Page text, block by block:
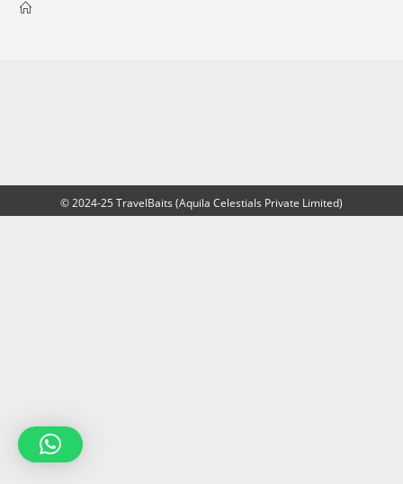
© 2024-25 TravelBaits (Aquila Celestials Private Limited)